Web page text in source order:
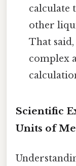
calculate
other
That
complex
Scientific
Units of